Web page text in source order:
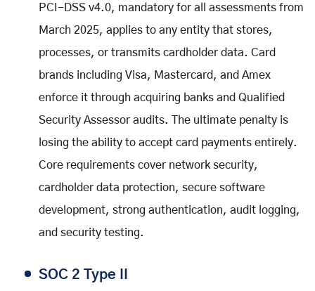
PCI-DSS v4.0, mandatory for all assessments from
March 2025, applies to any entity that stores,
processes, or transmits cardholder data. Card
brands including Visa, Mastercard, and Amex
enforce it through acquiring banks and Qualified
Security Assessor audits. The ultimate penalty is
losing the ability to accept card payments entirely.
Core requirements cover network security,
cardholder data protection, secure software
development, strong authentication, audit logging,
and security testing.
SOC 2 Type II